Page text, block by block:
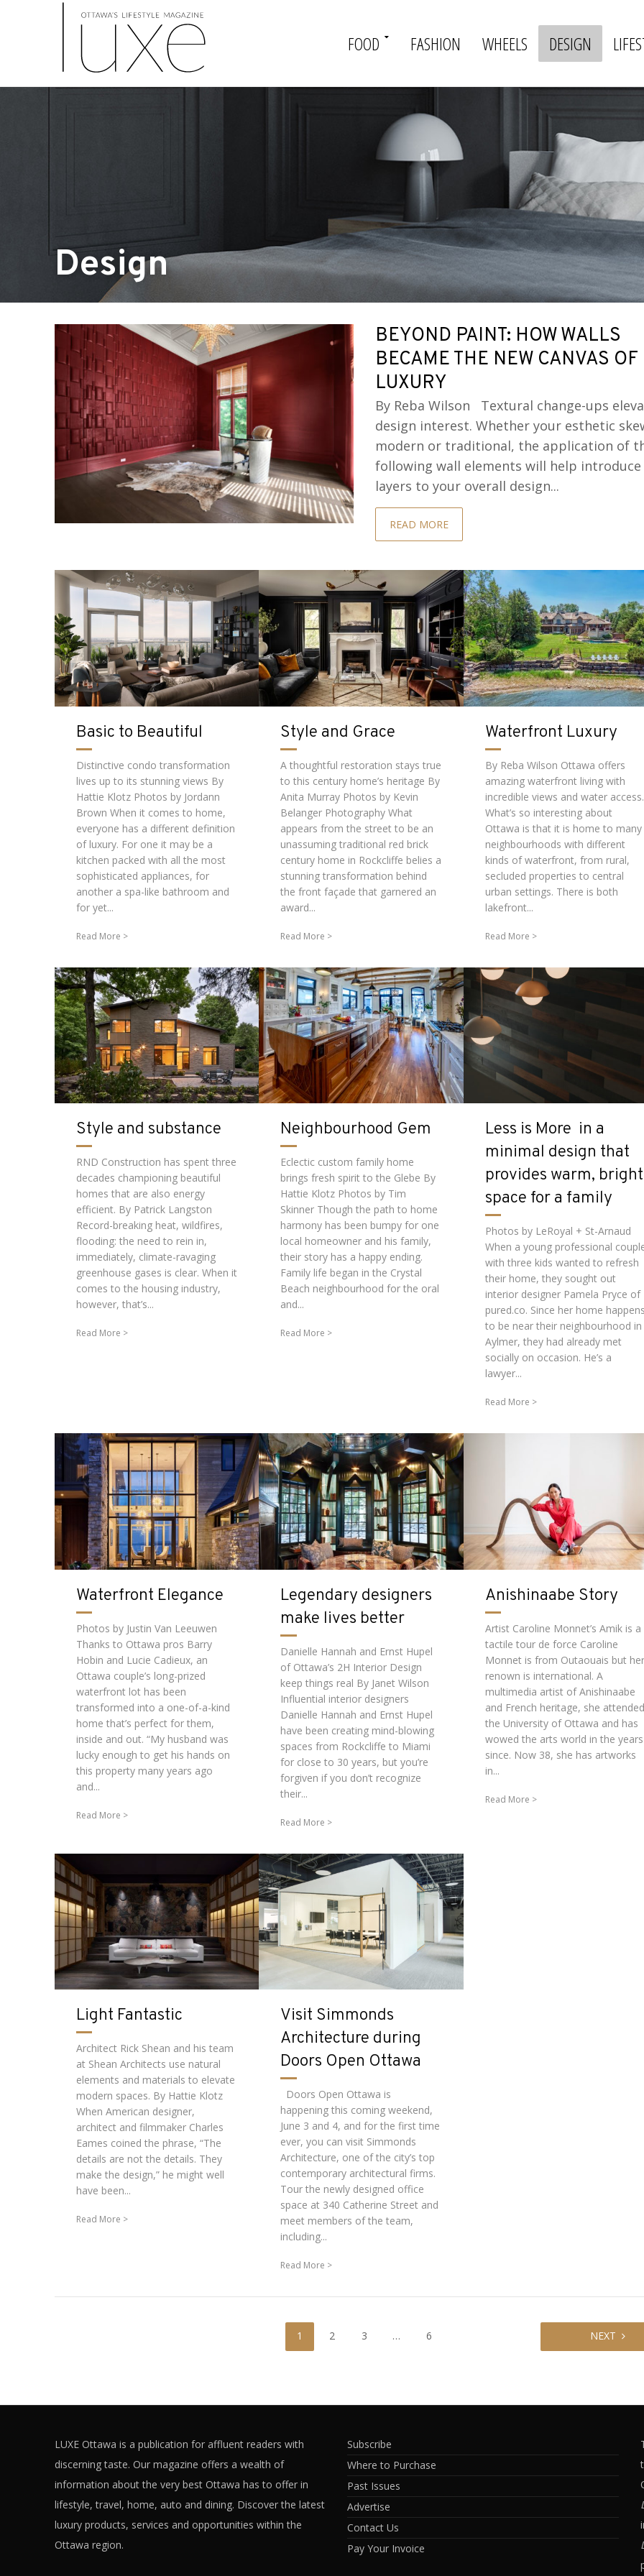
FOOD FASHION WHEELS DESIGN
Design
BEYOND PAINT: HOW WALLS
BECAME THE NEW CANVAS OF
LUXURY
By Reba Wilson Textural change-ups
design interest. Whether your esthetic
modern or traditional, the application of
following wall elements will help introduce
layers to your overall design...
READ MORE
Basic to Beautiful
Distinctive condo transformation
lives up to its stunning views By
Hattie Klotz Photos by Jordann
Brown When it comes to home,
everyone has a different definition
of luxury. For one it may be a
kitchen packed with all the most
sophisticated appliances, for
another a spa-like bathroom and
for yet...
Read More
Style and Grace
A thoughtful restoration stays true
to this century home’s heritage By
Anita Murray Photos by Kevin
Belanger Photography What
appears from the street to be an
unassuming traditional red brick
century home in Rockcliffe belies a
stunning transformation behind
the front façade that garnered an
award...
Read More
Waterfront Luxury
By Reba Wilson Ottawa offers
amazing waterfront living with
incredible views and water access.
What’s so interesting about
Ottawa is that it is home to many
neighbourhoods with different
kinds of waterfront, from rural,
secluded properties to central
urban settings. There is both
lakefront...
Read More
Style and substance
RND Construction has spent three
decades championing beautiful
homes that are also energy
efficient. By Patrick Langston
Record-breaking heat, wildfires,
flooding: the need to rein in,
immediately, climate-ravaging
greenhouse gases is clear. When it
comes to the housing industry,
however, that’s...
Read More
Neighbourhood Gem
Eclectic custom family home
brings fresh spirit to the Glebe By
Hattie Klotz Photos by Tim
Skinner Though the path to home
harmony has been bumpy for one
local homeowner and his family,
their story has a happy ending.
Family life began in the Crystal
Beach neighbourhood for the oral
and...
Read More
Less is More in a
minimal design that
provides warm, bright
space for a family
Photos by LeRoyal + St-Arnaud
When a young professional
with three kids wanted to refresh
their home, they sought out
interior designer Pamela Pryce of
pured.co. Since her home
to be near their neighbourhood in
Aylmer, they had already met
socially on occasion. He’s a
lawyer...
Read More
Waterfront Elegance
Photos by Justin Van Leeuwen
Thanks to Ottawa pros Barry
Hobin and Lucie Cadieux, an
Ottawa couple’s long-prized
waterfront lot has been
transformed into a one-of-a-kind
home that’s perfect for them,
inside and out. “My husband was
lucky enough to get his hands on
this property many years ago
and...
Read More
Legendary designers
make lives better
Danielle Hannah and Ernst Hupel
of Ottawa’s 2H Interior Design
keep things real By Janet Wilson
Influential interior designers
Danielle Hannah and Ernst Hupel
have been creating mind-blowing
spaces from Rockcliffe to Miami
for close to 30 years, but you’re
forgiven if you don’t recognize
their...
Read More
Anishinaabe Story
Artist Caroline Monnet’s Amik is a
tactile tour de force Caroline
Monnet is from Outaouais but her
renown is international. A
multimedia artist of Anishinaabe
and French heritage, she attended
the University of Ottawa and has
wowed the arts world in the years
since. Now 38, she has artworks
in...
Read More
Light Fantastic
Architect Rick Shean and his team
at Shean Architects use natural
elements and materials to elevate
modern spaces. By Hattie Klotz
When American designer,
architect and filmmaker Charles
Eames coined the phrase, “The
details are not the details. They
make the design,” he might well
have been...
Read More
Visit Simmonds
Architecture during
Doors Open Ottawa
Doors Open Ottawa is
happening this coming weekend,
June 3 and 4, and for the first time
ever, you can visit Simmonds
Architecture, one of the city’s top
contemporary architectural firms.
Tour the newly designed office
space at 340 Catherine Street and
meet members of the team,
including...
Read More
1 2 3 … 6 NEXT
LUXE Ottawa is a publication for affluent readers with
discerning taste. Our magazine offers a wealth of
information about the very best Ottawa has to offer in
lifestyle, travel, home, auto and dining. Discover the latest
luxury products, services and opportunities within the
Ottawa region.
Subscribe
Where to Purchase
Past Issues
Advertise
Contact Us
Pay Your Invoice